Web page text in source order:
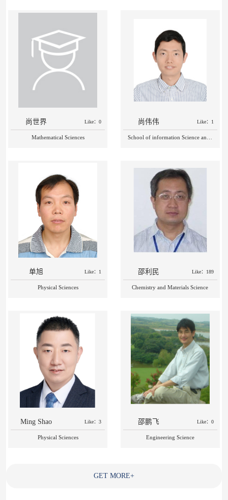
尚世界 Like：0
Mathematical Sciences
尚伟伟 Like：1
单旭 Like：1
Physical Sciences
邵利民 Like：189
Chemistry and Materials Science
Ming Shao Like：3
Physical Sciences
邵鹏飞 Like：0
Engineering Science
GET MORE+